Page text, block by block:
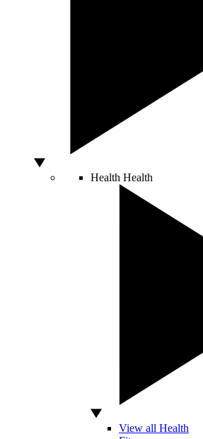
Health Health
View all Health